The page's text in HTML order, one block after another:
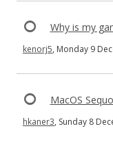
Why is my
kenorj5, Monday 9
MacOS
hkaner3, Sunday 8